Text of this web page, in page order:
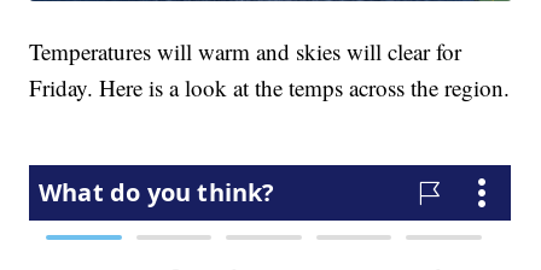
Temperatures will warm and skies will clear for
Friday. Here is a look at the temps across the region.